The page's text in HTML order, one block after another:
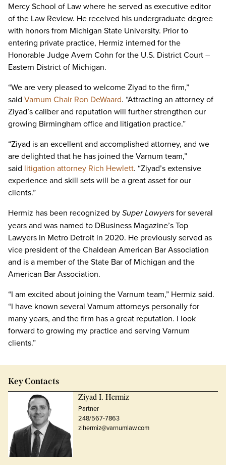
Mercy School of Law where he served as executive editor
of the Law Review. He received his undergraduate degree
with honors from Michigan State University. Prior to
entering private practice, Hermiz interned for the
Honorable Judge Avern Cohn for the U.S. District Court –
Eastern District of Michigan.
“We are very pleased to welcome Ziyad to the firm,”
said Varnum Chair Ron DeWaard. “Attracting an attorney of
Ziyad’s caliber and reputation will further strengthen our
growing Birmingham office and litigation practice.”
“Ziyad is an excellent and accomplished attorney, and we
are delighted that he has joined the Varnum team,”
said litigation attorney Rich Hewlett. “Ziyad’s extensive
experience and skill sets will be a great asset for our
clients.”
Hermiz has been recognized bySuper Lawyersfor several
years and was named to DBusiness Magazine’s Top
Lawyers in Metro Detroit in 2020. He previously served as
vice president of the Chaldean American Bar Association
and is a member of the State Bar of Michigan and the
American Bar Association.
“I am excited about joining the Varnum team,” Hermiz said.
“I have known several Varnum attorneys personally for
many years, and the firm has a great reputation. I look
forward to growing my practice and serving Varnum
clients.”
Key Contacts
Ziyad I. Hermiz
Partner
248/567-7863
zihermiz@varnumlaw.com